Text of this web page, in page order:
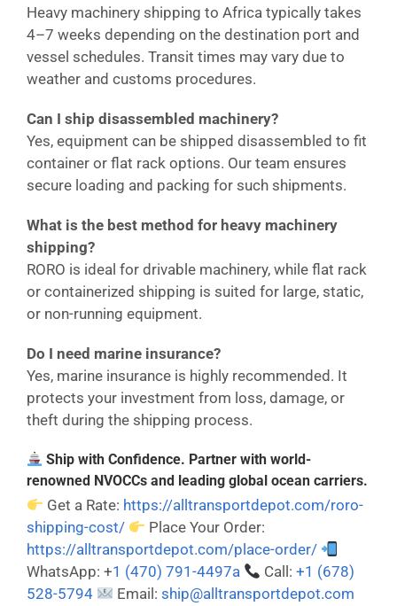
Heavy machinery shipping to Africa typically takes
4–7 weeks depending on the destination port and
vessel schedules. Transit times may vary due to
weather and customs procedures.
Can I ship disassembled machinery?
Yes, equipment can be shipped disassembled to fit
container or flat rack options. Our team ensures
secure loading and packing for such shipments.
What is the best method for heavy machinery
shipping?
RORO is ideal for drivable machinery, while flat rack
or containerized shipping is suited for large, static,
or non-running equipment.
Do I need marine insurance?
Yes, marine insurance is highly recommended. It
protects your investment from loss, damage, or
theft during the shipping process.
Ship with Confidence. Partner with world-
renowned NVOCCs and leading global ocean carriers.
Get a Rate: https://alltransportdepot.com/roro-
shipping-cost/
Place Your Order:
https://alltransportdepot.com/place-order/
WhatsApp: +1 (470) 791-4497a Call:+1 (678)
528-5794
Email:ship@alltransportdepot.com